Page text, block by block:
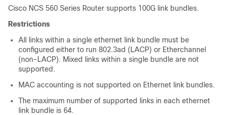
Cisco NCS 560 Series Router supports 100G link bundles.
Restrictions
All links within a single ethernet link bundle must be
configured either to run 802.3ad (LACP) or Etherchannel
(non-LACP). Mixed links within a single bundle are not
supported.
MAC accounting is not supported on Ethernet link bundles.
The maximum number of supported links in each ethernet
link bundle is 64.